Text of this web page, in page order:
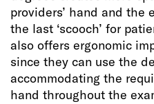
providers’ hand and the
the last ‘scooch’ for
also offers ergonomic
since they can use the
accommodating the
hand throughout the